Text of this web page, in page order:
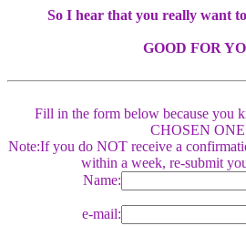
So I hear that you really want
GOOD FOR
Fill in the form below because you
CHOSEN
Note:If you do NOT receive a
within a week, re-submit
Name:
e-mail: